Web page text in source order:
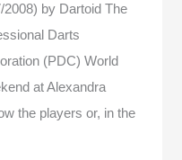
2008) by Dartoid The
Darts
(PDC) World
at Alexandra
the players or, in the